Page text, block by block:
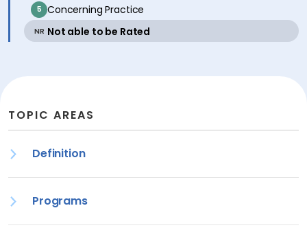
5 Concerning Practice
NR Not able to be Rated
TOPIC AREAS
Definition
Programs